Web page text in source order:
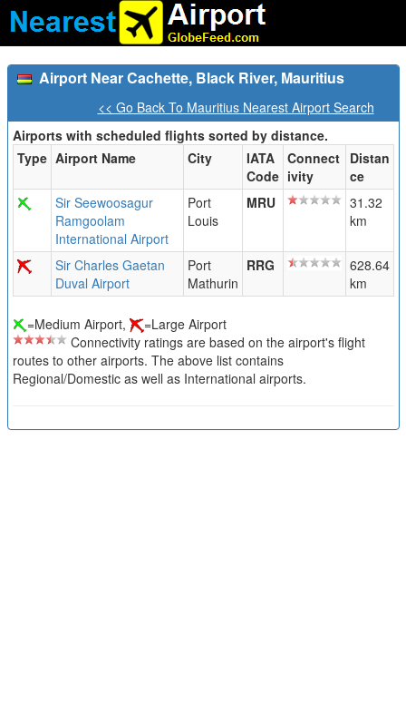
Airport Near Cachette, Black River, Mauritius
<< Go Back To Mauritius Nearest Airport Search
Airports with scheduled flights sorted by distance.
Type Airport Name City
IATA
Code
Connect
ivity
Distan
ce
Sir Seewoosagur
Ramgoolam
International Airport
Port
Louis
MRU
31.32
km
Sir Charles Gaetan
Duval Airport
Port
Mathurin
RRG
628.64
km
=Medium Airport,
=Large Airport
Connectivity ratings are based on the airport's flight
routes to other airports. The above list contains
Regional/Domestic as well as International airports.